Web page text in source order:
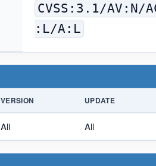
CVSS:3.1/
:L/A:L
VERSION UPDATE
All All